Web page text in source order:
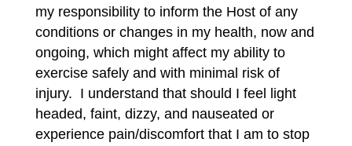
my responsibility to inform the Host of any
conditions or changes in my health, now and
ongoing, which might affect my ability to
exercise safely and with minimal risk of
injury. I understand that should I feel light
headed, faint, dizzy, and nauseated or
experience pain/discomfort that I am to stop